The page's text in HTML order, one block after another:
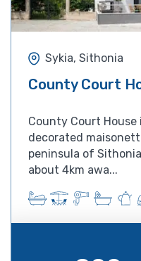
Sykia, Sithonia
County Court
County Court
decorated
peninsula of
about 4km awa...